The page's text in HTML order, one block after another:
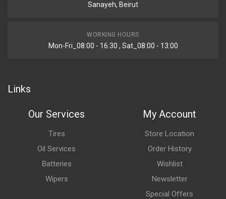
Sanayeh, Beirut
WORKING HOURS
Mon-Fri_08:00 - 16:30 , Sat_08:00 - 13:00
Links
Our Services
Tires
Oil Services
Batteries
Wipers
My Account
Store Location
Order History
Wishlist
Newsletter
Special Offers